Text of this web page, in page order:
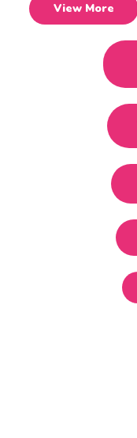
View More